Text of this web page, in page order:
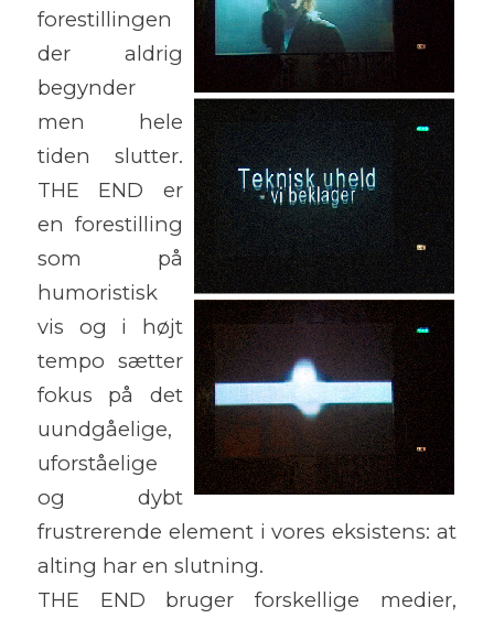
forestillingen
der aldrig
begynder
men hele
tiden slutter.
THE END er
en forestilling
som på
humoristisk
vis og i højt
tempo sætter
fokus på det
uundgåelige,
uforståelige
og dybt
frustrerende element i vores eksistens: at
alting har en slutning.
THE END bruger forskellige medier,